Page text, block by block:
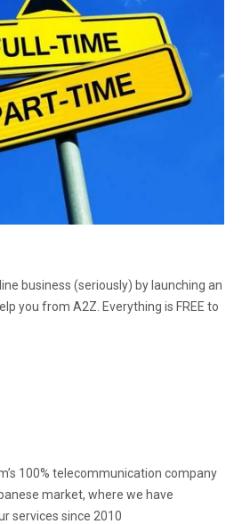
business (seriously) by launching an
you from A2Z. Everything is FREE to
100% telecommunication company
market, where we have
services since 2010